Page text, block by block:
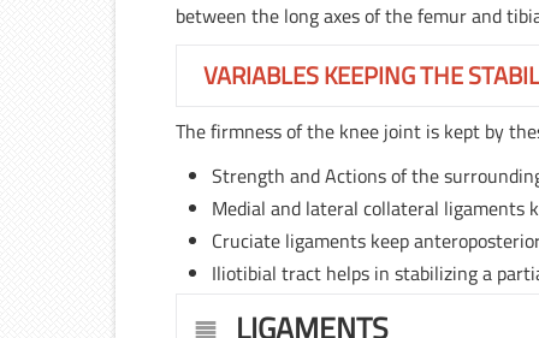
between the long axes of the femur and
VARIABLES KEEPING THE
The firmness of the knee joint is kept by
Strength and Actions of the
Medial and lateral collateral ligaments
Cruciate ligaments keep
Iliotibial tract helps in stabilizing a
LIGAMENTS